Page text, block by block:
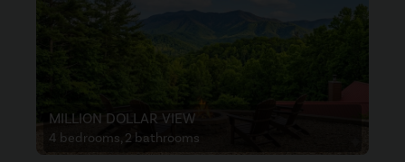
MILLION DOLLAR VIEW
4 bedrooms, 2 bathrooms